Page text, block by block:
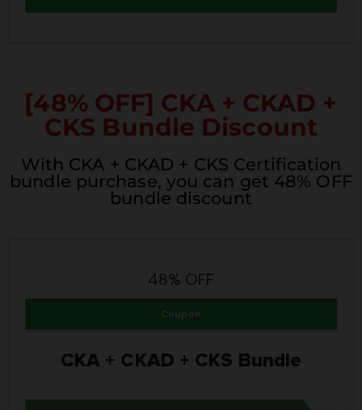
[48% OFF] CKA + CKAD +
CKS Bundle Discount
With CKA + CKAD + CKS Certification
bundle purchase, you can get 48% OFF
bundle discount
48% OFF
Coupon
CKA + CKAD + CKS Bundle